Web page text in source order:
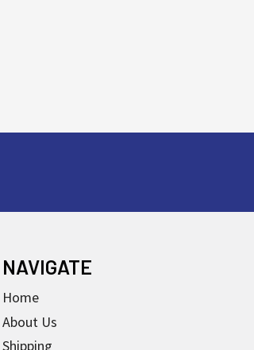
NAVIGATE
Home
About Us
Shipping